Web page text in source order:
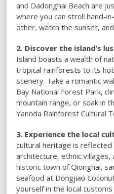
and Dadonghai Beach are
where you can stroll hand-
other, watch the sunset,
2. Discover the island’s
Island boasts a wealth of
tropical rainforests to its
scenery. Take a romantic
Bay National Forest Park,
mountain range, or soak in
Yanoda Rainforest Cultural
3. Experience the local
cultural heritage is
architecture, ethnic villages,
historic town of Qionghai,
seafood at Dongjiao
yourself in the local